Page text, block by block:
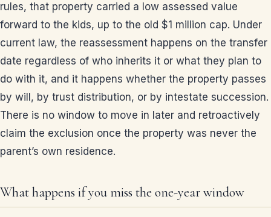
rules, that property carried a low assessed value
forward to the kids, up to the old $1 million cap. Under
current law, the reassessment happens on the transfer
date regardless of who inherits it or what they plan to
do with it, and it happens whether the property passes
by will, by trust distribution, or by intestate succession.
There is no window to move in later and retroactively
claim the exclusion once the property was never the
parent’s own residence.
What happens if you miss the one-year window